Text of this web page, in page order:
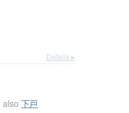
Details ▸
also下戸